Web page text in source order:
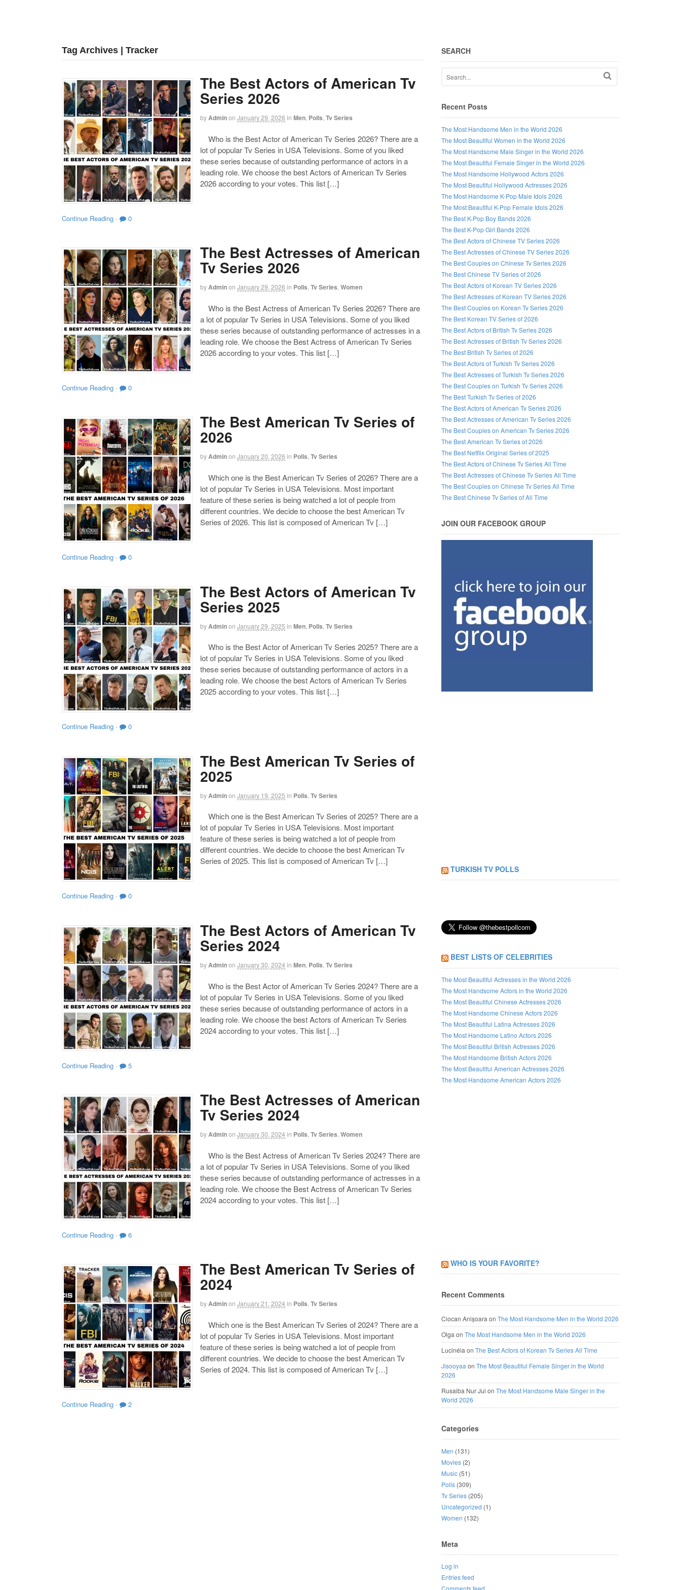
Tag Archives | Tracker
The Best Actors of American Tv
Series 2026
byAdminon January 29, 2026 in Men Polls Tv Series
Who is the Best Actor of American Tv Series 2026? There are a
lot of popular Tv Series in USA Televisions. Some of you liked
these series because of outstanding performance of actors in a
leading role. We choose the best Actors of American Tv Series
2026 according to your votes. This list […]
Continue Reading · 0
The Best Actresses of American
Tv Series 2026
byAdminon January 29, 2026 in Polls Tv Series Women
Who is the Best Actress of American Tv Series 2026? There are
a lot of popular Tv Series in USA Televisions. Some of you liked
these series because of outstanding performance of actresses in a
leading role. We choose the Best Actress of American Tv Series
2026 according to your votes. This list […]
Continue Reading · 0
The Best American Tv Series of
2026
byAdminon January 20, 2026 in Polls Tv Series
Which one is the Best American Tv Series of 2026? There are a
lot of popular Tv Series in USA Televisions. Most important
feature of these series is being watched a lot of people from
different countries. We decide to choose the best American Tv
Series of 2026. This list is composed of American Tv […]
Continue Reading · 0
The Best Actors of American Tv
Series 2025
by Adminon January 29, 2025 in Men Polls Tv Series
Who is the Best Actor of American Tv Series 2025? There are a
lot of popular Tv Series in USA Televisions. Some of you liked
these series because of outstanding performance of actors in a
leading role. We choose the best Actors of American Tv Series
2025 according to your votes. This list […]
Continue Reading · 0
The Best American Tv Series of
2025
byAdminon January 19, 2025 in Polls Tv Series
Which one is the Best American Tv Series of 2025? There are a
lot of popular Tv Series in USA Televisions. Most important
feature of these series is being watched a lot of people from
different countries. We decide to choose the best American Tv
Series of 2025. This list is composed of American Tv […]
Continue Reading · 0
The Best Actors of American Tv
Series 2024
byAdminon January 30, 2024 in Men Polls Tv Series
Who is the Best Actor of American Tv Series 2024? There are a
lot of popular Tv Series in USA Televisions. Some of you liked
these series because of outstanding performance of actors in a
leading role. We choose the best Actors of American Tv Series
2024 according to your votes. This list […]
Continue Reading · 5
The Best Actresses of American
Tv Series 2024
byAdminon January 30, 2024 in Polls Tv Series Women
Who is the Best Actress of American Tv Series 2024? There are
a lot of popular Tv Series in USA Televisions. Some of you liked
these series because of outstanding performance of actresses in a
leading role. We choose the Best Actress of American Tv Series
2024 according to your votes. This list […]
Continue Reading · 6
The Best American Tv Series of
2024
byAdminon January 21, 2024 in Polls Tv Series
Which one is the Best American Tv Series of 2024? There are a
lot of popular Tv Series in USA Televisions. Most important
feature of these series is being watched a lot of people from
different countries. We decide to choose the best American Tv
Series of 2024. This list is composed of American Tv […]
Continue Reading · 2
SEARCH
Recent Posts
The Most Handsome Men in the World 2026
The Most Beautiful Women in the World 2026
The Most Handsome Male Singer in the World 2026
The Most Beautiful Female Singer in the World 2026
The Most Handsome Hollywood Actors 2026
The Most Beautiful Hollywood Actresses 2026
The Most Handsome K-Pop Male Idols 2026
The Most Beautiful K-Pop Female Idols 2026
The Best K-Pop Boy Bands 2026
The Best K-Pop Girl Bands 2026
The Best Actors of Chinese TV Series 2026
The Best Actresses of Chinese TV Series 2026
The Best Couples on Chinese Tv Series 2026
The Best Chinese TV Series of 2026
The Best Actors of Korean TV Series 2026
The Best Actresses of Korean TV Series 2026
The Best Couples on Korean Tv Series 2026
The Best Korean TV Series of 2026
The Best Actors of British Tv Series 2026
The Best Actresses of British Tv Series 2026
The Best British Tv Series of 2026
The Best Actors of Turkish Tv Series 2026
The Best Actresses of Turkish Tv Series 2026
The Best Couples on Turkish Tv Series 2026
The Best Turkish Tv Series of 2026
The Best Actors of American Tv Series 2026
The Best Actresses of American Tv Series 2026
The Best Couples on American Tv Series 2026
The Best American Tv Series of 2026
The Best Netflix Original Series of 2025
The Best Actors of Chinese Tv Series All Time
The Best Actresses of Chinese Tv Series All Time
The Best Couples on Chinese Tv Series All Time
The Best Chinese Tv Series of All Time
JOIN OUR FACEBOOK GROUP
TURKISH TV POLLS
BEST LISTS OF CELEBRITIES
The Most Beautiful Actresses in the World 2026
The Most Handsome Actors in the World 2026
The Most Beautiful Chinese Actresses 2026
The Most Handsome Chinese Actors 2026
The Most Beautiful Latina Actresses 2026
The Most Handsome Latino Actors 2026
The Most Beautiful British Actresses 2026
The Most Handsome British Actors 2026
The Most Beautiful American Actresses 2026
The Most Handsome American Actors 2026
WHO IS YOUR FAVORITE?
Recent Comments
Ciocan Anișoara on The Most Handsome Men in the World 2026
Olga on The Most Handsome Men in the World 2026
Lucinéia on The Best Actors of Korean Tv Series All Time
Jisooyaa on The Most Beautiful Female Singer in the World
2026
Rusaiba Nur Jui on The Most Handsome Male Singer in the
World 2026
Categories
Men (131)
Movies (2)
Music (51)
Polls (309)
Tv Series (205)
Uncategorized (1)
Women (132)
Meta
Log in
Entries feed
Comments feed
Follow us on Facebook!